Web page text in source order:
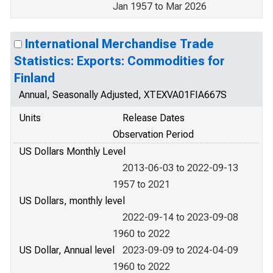
Jan 1957 to Mar 2026
International Merchandise Trade
Statistics: Exports: Commodities for
Finland
Annual, Seasonally Adjusted, XTEXVA01FIA667S
Units
Release Dates
Observation Period
US Dollars Monthly Level
2013-06-03 to 2022-09-13
1957 to 2021
US Dollars, monthly level
2022-09-14 to 2023-09-08
1960 to 2022
US Dollar, Annual level
2023-09-09 to 2024-04-09
1960 to 2022